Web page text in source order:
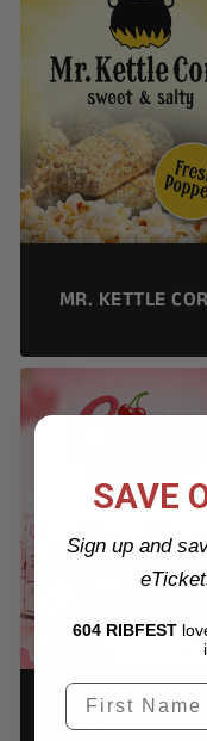
MR. KETTLE
CHERRY ON
SAVE
Sign up and
604 RIBFEST